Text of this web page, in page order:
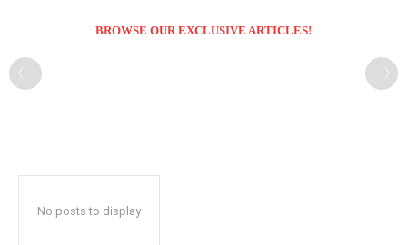
BROWSE OUR EXCLUSIVE ARTICLES!
No posts to display